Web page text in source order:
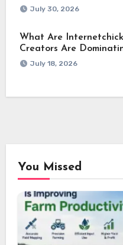
July 30, 2026
What Are
Creators Are
July 18, 2026
You Missed